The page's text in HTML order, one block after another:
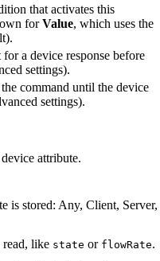
that activates this
forValue, which uses the
a device response before
settings).
command until the device
settings).
attribute.
is stored: Any, Client, Server,
read, like state or flowRate.